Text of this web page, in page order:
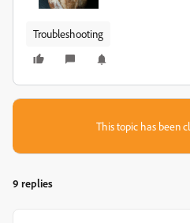
Troubleshooting
This topic has been
9 replies